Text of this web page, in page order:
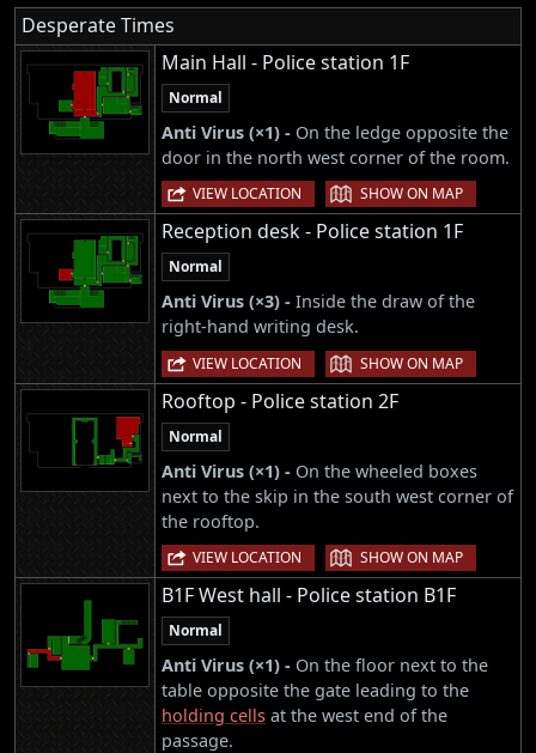
Desperate Times
Main Hall - Police station 1F
Normal
Anti Virus (×1) - On the ledge opposite the
door in the north west corner of the room.
VIEW LOCATION | SHOW ON MAP
Reception desk - Police station 1F
Normal
Anti Virus (×3) - Inside the draw of the
right-hand writing desk.
VIEW LOCATION | SHOW ON MAP
Rooftop - Police station 2F
Normal
Anti Virus (×1) - On the wheeled boxes
next to the skip in the south west corner of
the rooftop.
VIEW LOCATION | SHOW ON MAP
B1F West hall - Police station B1F
Normal
Anti Virus (×1) - On the floor next to the
table opposite the gate leading to the
holding cells at the west end of the
passage.